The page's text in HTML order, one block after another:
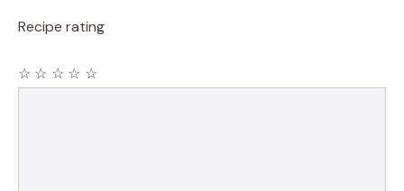
Recipe rating
☆
☆
☆
☆
☆